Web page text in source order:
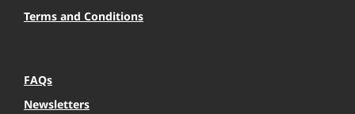
Terms and Conditions
FAQs
Newsletters